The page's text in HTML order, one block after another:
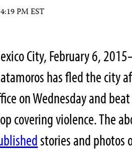
PM EST
City, February 6,
has fled the city
on Wednesday and
covering violence. The
stories and photos